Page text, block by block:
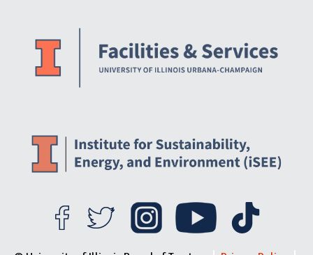
Website Stakeholders and Social Media